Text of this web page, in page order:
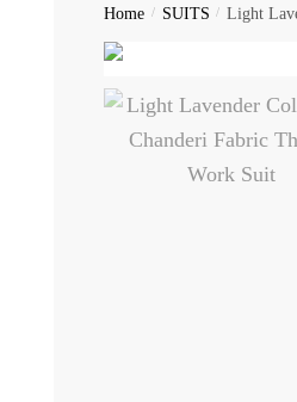
Home / SUITS / Light